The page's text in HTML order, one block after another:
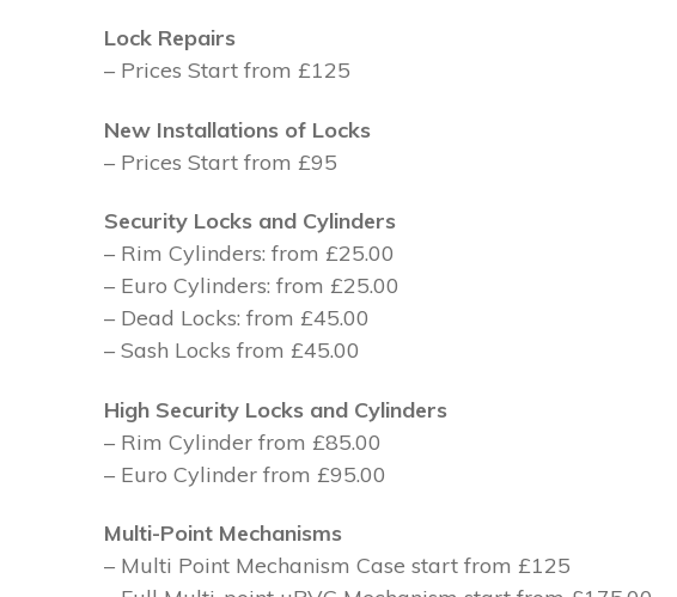
Lock Repairs
– Prices Start from £125
New Installations of Locks
– Prices Start from £95
Security Locks and Cylinders
– Rim Cylinders: from £25.00
– Euro Cylinders: from £25.00
– Dead Locks: from £45.00
– Sash Locks from £45.00
High Security Locks and Cylinders
– Rim Cylinder from £85.00
– Euro Cylinder from £95.00
Multi-Point Mechanisms
– Multi Point Mechanism Case start from £125